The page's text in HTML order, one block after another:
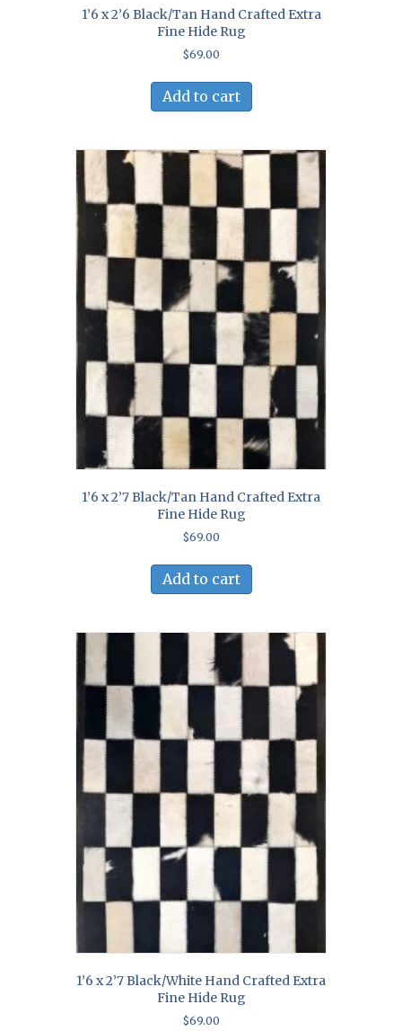
1’6 x 2’6 Black/Tan Hand Crafted Extra
Fine Hide Rug
$69.00
Add to cart
1’6 x 2’7 Black/Tan Hand Crafted Extra
Fine Hide Rug
$69.00
Add to cart
1’6 x 2’7 Black/White Hand Crafted Extra
Fine Hide Rug
$69.00